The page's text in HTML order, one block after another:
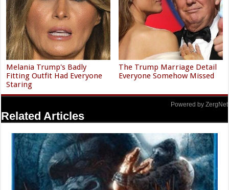
Melania Trump's Badly
Fitting Outfit Had Everyone
Staring
The Trump Marriage Detail
Everyone Somehow Missed
Powered by ZergNet
Related Articles